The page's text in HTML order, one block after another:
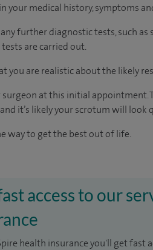
your medical history, symptoms
further diagnostic tests, such as
are carried out.
you are realistic about the likely
at this initial appointment.
it’s likely your scrotum will look
way to get the best out of life.
access to our
health insurance you'll get fast